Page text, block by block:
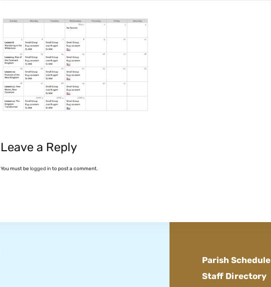
Leave a Reply
You must be logged into post a comment.
Parish Schedule
Staff Directory